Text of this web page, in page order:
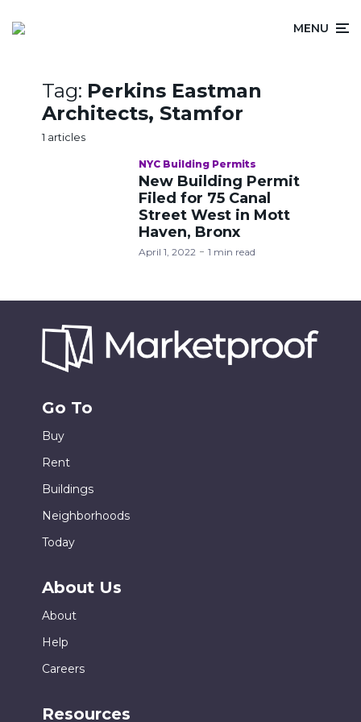
MENU
Tag: Perkins Eastman
Architects, Stamfor
1 articles
NYC Building Permits
New Building Permit
Filed for 75 Canal
Street West in Mott
Haven, Bronx
April 1, 2022 1 min read
Go To
Buy
Rent
Buildings
Neighborhoods
Today
About Us
About
Help
Careers
Resources